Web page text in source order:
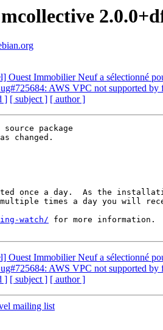
Ouest Immobilier Neuf a sélectionné
AWS VPC not supported by
] [ subject ] [ author ]
package
changed.
once a day.  As the
multiple times a day you will
watch/ for more information.
Ouest Immobilier Neuf a sélectionné
AWS VPC not supported by
] [ subject ] [ author ]
mailing list